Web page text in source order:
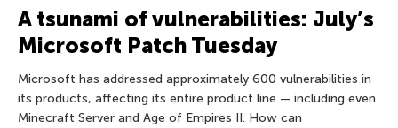
A tsunami of vulnerabilities: July’s
Microsoft Patch Tuesday
Microsoft has addressed approximately 600 vulnerabilities in
its products, affecting its entire product line — including even
Minecraft Server and Age of Empires II. How can